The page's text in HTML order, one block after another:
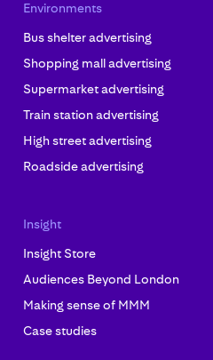
Environments
Bus shelter advertising
Shopping mall advertising
Supermarket advertising
Train station advertising
High street advertising
Roadside advertising
Insight
Insight Store
Audiences Beyond London
Making sense of MMM
Case studies